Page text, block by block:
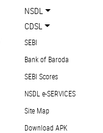
NSDL
CDSL
SEBI
Bank of Baroda
SEBI Scores
NSDL e-SERVICES
Site Map
Download APK